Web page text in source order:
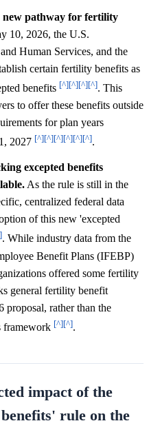
new pathway for fertility
10, 2026, the U.S.
Human Services, and the
certain fertility benefits as
benefits [^][^][^][^]. This
to offer these benefits outside
for plan years
2027 [^][^][^][^][^][^].
excepted benefits
As the rule is still in the
centralized federal data
of this new 'excepted
. While industry data from the
Benefit Plans (IFEBP)
offered some fertility
general fertility benefit
proposal, rather than the
framework [^][^].
impact of the
rule on the